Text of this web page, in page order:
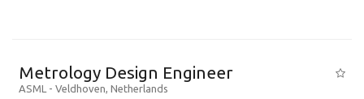
Metrology Design Engineer
ASML - Veldhoven, Netherlands